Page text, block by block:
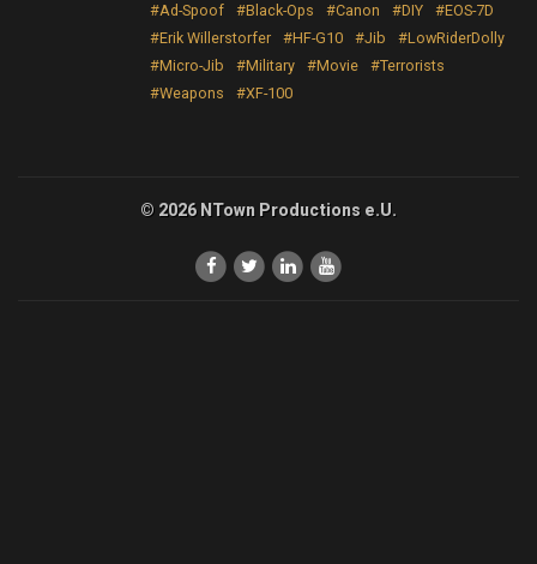
#Ad-Spoof #Black-Ops #Canon #DIY
#EOS-7D
#Erik Willerstorfer
#HF-G10 #Jib
#LowRiderDolly
#Micro-Jib
#Military #Movie
#Terrorists
#Weapons
#XF-100
© 2026 NTown Productions e.U.